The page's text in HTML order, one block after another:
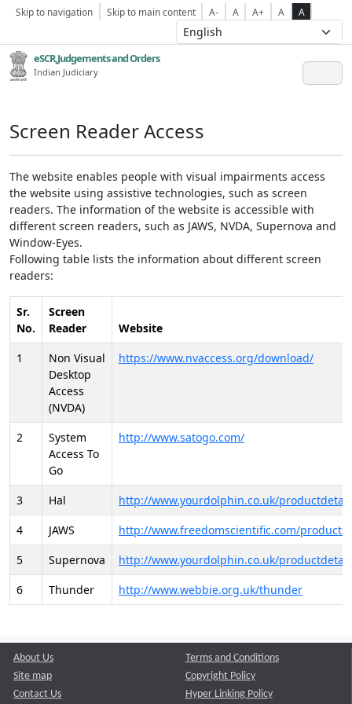
Skip to navigation Skip to main content A- A A+ A A
eSCR,Judgements and Orders
Indian Judiciary
Screen Reader Access
The website enables people with visual impairments access
the website using assistive technologies, such as screen
readers. The information of the website is accessible with
different screen readers, such as JAWS, NVDA, Supernova and
Window-Eyes.
Following table lists the information about different screen
readers:
Sr.
No.
Screen
Reader
Website
1
Non Visual
Desktop
Access
(NVDA)
https://www.nvaccess.org/download/
2
System
Access To
Go
http://www.satogo.com/
3 Hal
http://www.yourdolphin.co.uk/
4
JAWS
http://www.freedomscientific.com/
5
Supernova
http://www.yourdolphin.co.uk/
6
Thunder http://www.webbie.org.uk/thunder
About Us
Site map
Contact Us
Terms and Conditions
Copyright Policy
Hyper Linking Policy